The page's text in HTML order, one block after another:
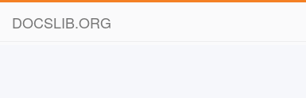
DOCSLIB.ORG